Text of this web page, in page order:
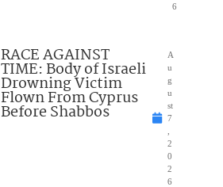
6
RACE AGAINST
TIME: Body of Israeli
Drowning Victim
Flown From Cyprus
Before Shabbos
A
u
g
u
st
7
2
0
2
6